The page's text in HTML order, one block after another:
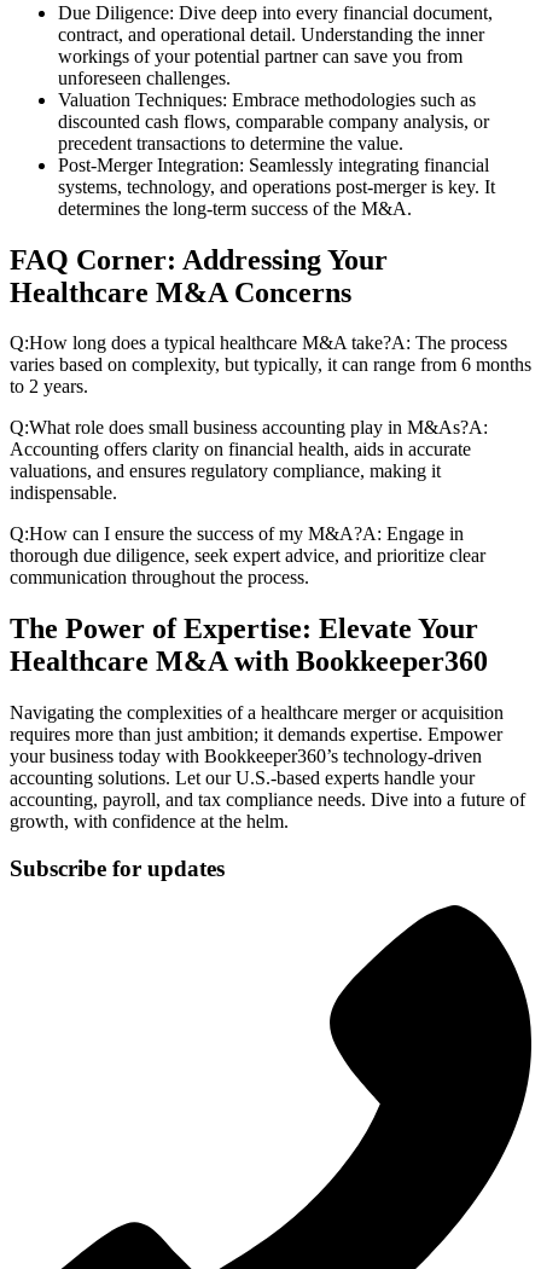
Due Diligence: Dive deep into every financial document,
contract, and operational detail. Understanding the inner
workings of your potential partner can save you from
unforeseen challenges.
Valuation Techniques: Embrace methodologies such as
discounted cash flows, comparable company analysis, or
precedent transactions to determine the value.
Post-Merger Integration: Seamlessly integrating financial
systems, technology, and operations post-merger is key. It
determines the long-term success of the M&A.
FAQ Corner: Addressing Your
Healthcare M&A Concerns
Q:How long does a typical healthcare M&A take?A: The process
varies based on complexity, but typically, it can range from 6 months
to 2 years.
Q:What role does small business accounting play in M&As?A:
Accounting offers clarity on financial health, aids in accurate
valuations, and ensures regulatory compliance, making it
indispensable.
Q:How can I ensure the success of my M&A?A: Engage in
thorough due diligence, seek expert advice, and prioritize clear
communication throughout the process.
The Power of Expertise: Elevate Your
Healthcare M&A with Bookkeeper360
Navigating the complexities of a healthcare merger or acquisition
requires more than just ambition; it demands expertise. Empower
your business today with Bookkeeper360’s technology-driven
accounting solutions. Let our U.S.-based experts handle your
accounting, payroll, and tax compliance needs. Dive into a future of
growth, with confidence at the helm.
Subscribe for updates